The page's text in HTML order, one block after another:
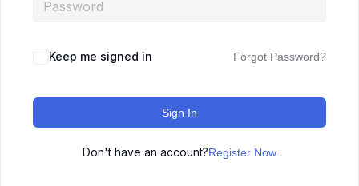
Keep me signed in Forgot Password?
Sign In
Don't have an account?Register Now